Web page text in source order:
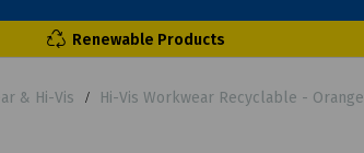
Renewable Products
& Hi-Vis Hi-Vis Workwear Recyclable - Orange